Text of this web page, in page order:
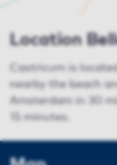
Location
Castricum is
nearby the beach
Amsterdam in 30
15 minutes.